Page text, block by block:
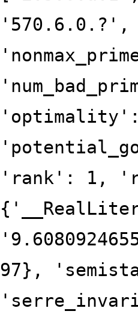
'rank': 1,
97},